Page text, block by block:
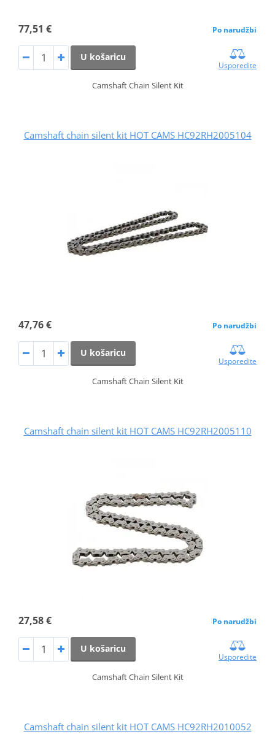
77,51 € Po narudžbi
U košaricu
Usporedite
Camshaft Chain Silent Kit
Camshaft chain silent kit HOT CAMS HC92RH2005104
47,76 € Po narudžbi
U košaricu
Usporedite
Camshaft Chain Silent Kit
Camshaft chain silent kit HOT CAMS HC92RH2005110
27,58 € Po narudžbi
U košaricu
Usporedite
Camshaft Chain Silent Kit
Camshaft chain silent kit HOT CAMS HC92RH2010052